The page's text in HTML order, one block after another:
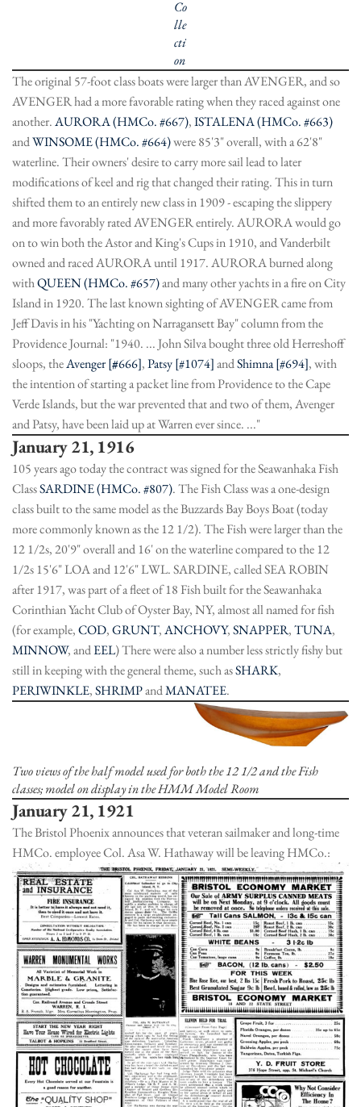
Co
lle
cti
on
The original 57-foot class boats were larger than AVENGER, and so
AVENGER had a more favorable rating when they raced against one
another.AURORA (HMCo. #667),ISTALENA (HMCo. #663)
andWINSOME (HMCo. #664)were 85'3" overall, with a 62'8"
waterline. Their owners' desire to carry more sail lead to later
modifications of keel and rig that changed their rating. This in turn
shifted them to an entirely new class in 1909 - escaping the slippery
and more favorably rated AVENGER entirely. AURORA would go
on to win both the Astor and King's Cups in 1910, and Vanderbilt
owned and raced AURORA until 1917. AURORA burned along
withQUEEN (HMCo. #657)and many other yachts in a fire on City
Island in 1920. The last known sighting of AVENGER came from
Jeff Davis in his "Yachting on Narragansett Bay" column from the
Providence Journal: "1940. ... John Silva bought three old Herreshoff
sloops, theAvenger [#666],Patsy [#1074]andShimna [#694], with
the intention of starting a packet line from Providence to the Cape
Verde Islands, but the war prevented that and two of them, Avenger
and Patsy, have been laid up at Warren ever since. ..."
January 21, 1916
105 years ago today the contract was signed for the Seawanhaka Fish
ClassSARDINE (HMCo. #807). The Fish Class was a one-design
class built to the same model as the Buzzards Bay Boys Boat (today
more commonly known as the 12 1/2). The Fish were larger than the
12 1/2s, 20'9" overall and 16' on the waterline compared to the 12
1/2s 15'6" LOA and 12'6" LWL. SARDINE, called SEA ROBIN
after 1917, was part of a fleet of 18 Fish built for the Seawanhaka
Corinthian Yacht Club of Oyster Bay, NY, almost all named for fish
(for example,COD,GRUNT,ANCHOVY,SNAPPER,TUNA,
MINNOW, andEEL) There were also a number less strictly fishy but
still in keeping with the general theme, such asSHARK,
PERIWINKLE,SHRIMPandMANATEE.
Two views of the half model used for both the 12 1/2 and the Fish
classes; model on display in the HMM Model Room
January 21, 1921
The Bristol Phoenix announces that veteran sailmaker and long-time
HMCo. employee Col. Asa W. Hathaway will be leaving HMCo.: